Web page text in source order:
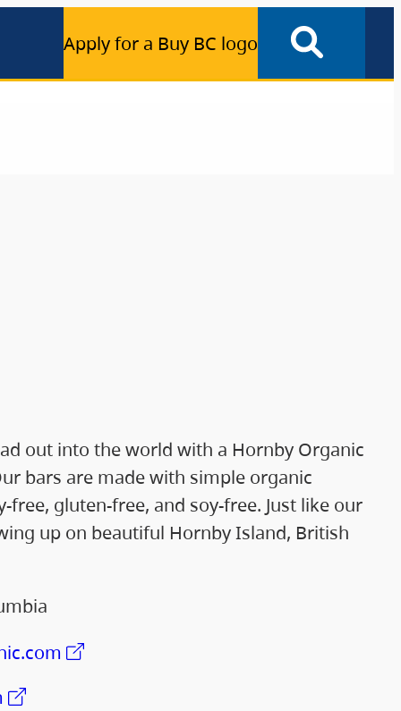
Apply for a Buy BC logo
out into the world with a Hornby Organic
bars are made with simple organic
free, gluten-free, and soy-free. Just like our
up on beautiful Hornby Island, British